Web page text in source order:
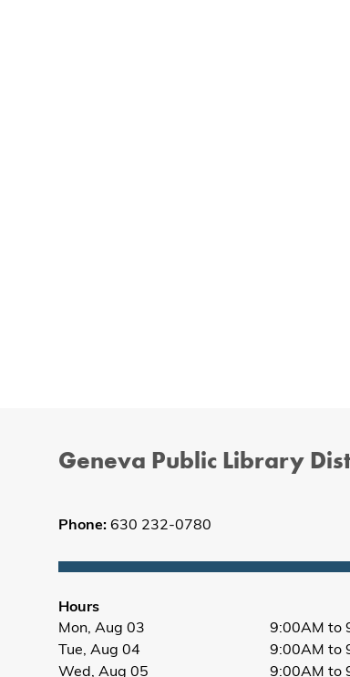
Geneva Public Library
Phone: 630 232-0780
Hours
Mon, Aug 03
9:00AM to
Tue, Aug 04
9:00AM to
Wed, Aug 05
9:00AM to